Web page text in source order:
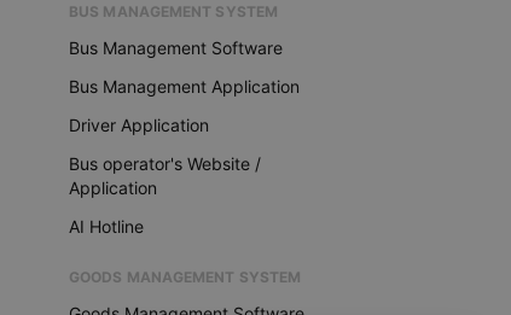
BUS MANAGEMENT SYSTEM
Bus Management Software
Bus Management Application
Driver Application
Bus operator's Website /
Application
AI Hotline
GOODS MANAGEMENT SYSTEM